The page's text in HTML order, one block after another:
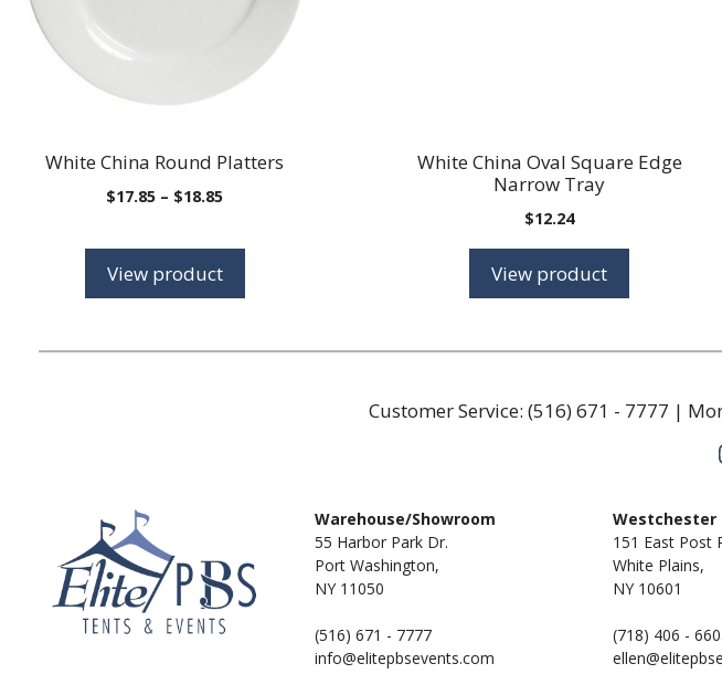
White China Round Platters
$17.85 – $18.85Price
$18.85
View product
White China Oval Square Edge
Narrow Tray
$12.24
View product
Customer Service: (516) 671 - 7777 |
Warehouse/Showroom
55 Harbor Park Dr.
Port Washington,
NY 11050
(516) 671 - 7777
info@elitepbsevents.com
Westchester
151 East Post
White Plains,
NY 10601
(718) 406 -